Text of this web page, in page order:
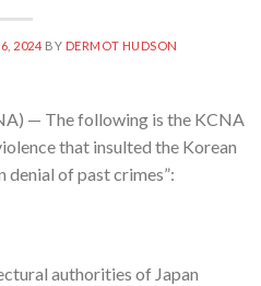
2024 BY DERMOT HUDSON
— The following is the KCNA
that insulted the Korean
of past crimes”:
authorities of Japan